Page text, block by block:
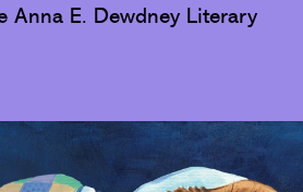
Anna E. Dewdney Literary